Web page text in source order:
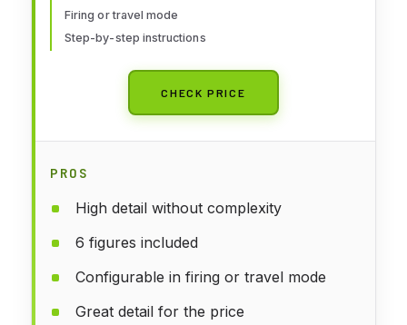
Firing or travel mode
Step-by-step instructions
CHECK PRICE
PROS
High detail without complexity
6 figures included
Configurable in firing or travel mode
Great detail for the price